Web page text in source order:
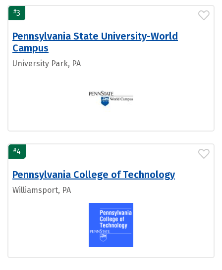
#3
Pennsylvania State University-World
Campus
University Park, PA
#4
Pennsylvania College of Technology
Williamsport, PA